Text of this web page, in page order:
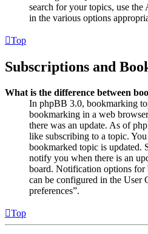
search for your topics, use the
in the various options
Top
Subscriptions and
What is the difference between
In phpBB 3.0, bookmarking
bookmarking in a web
there was an update. As of
like subscribing to a topic.
bookmarked topic is updated.
notify you when there is an
board. Notification options for
can be configured in the User
preferences”.
Top